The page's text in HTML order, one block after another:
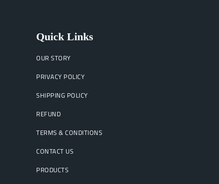
Quick Links
OUR STORY
PRIVACY POLICY
SHIPPING POLICY
REFUND
TERMS & CONDITIONS
CONTACT US
PRODUCTS